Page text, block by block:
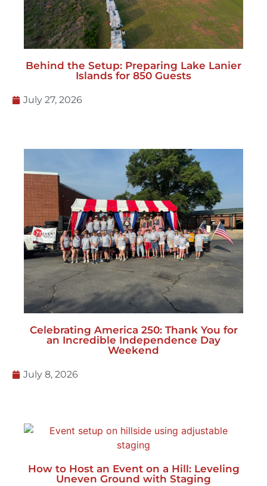
Behind the Setup: Preparing Lake Lanier
Islands for 850 Guests
July 27, 2026
Celebrating America 250: Thank You for
an Incredible Independence Day
Weekend
July 8, 2026
How to Host an Event on a Hill: Leveling
Uneven Ground with Staging